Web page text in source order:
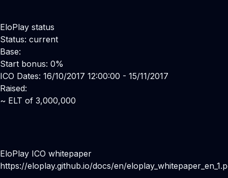
EloPlay status
Status: current
Base:
Start bonus: 0%
ICO Dates: 16/10/2017 12:00:00 - 15/11/2017
Raised:
~ ELT of 3,000,000
EloPlay ICO whitepaper
https://eloplay.github.io/docs/en/